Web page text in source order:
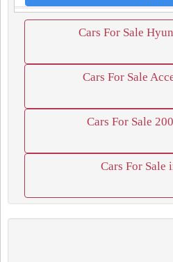
Cars For Sale
Cars For Sale
Cars For Sale
Cars For Sale